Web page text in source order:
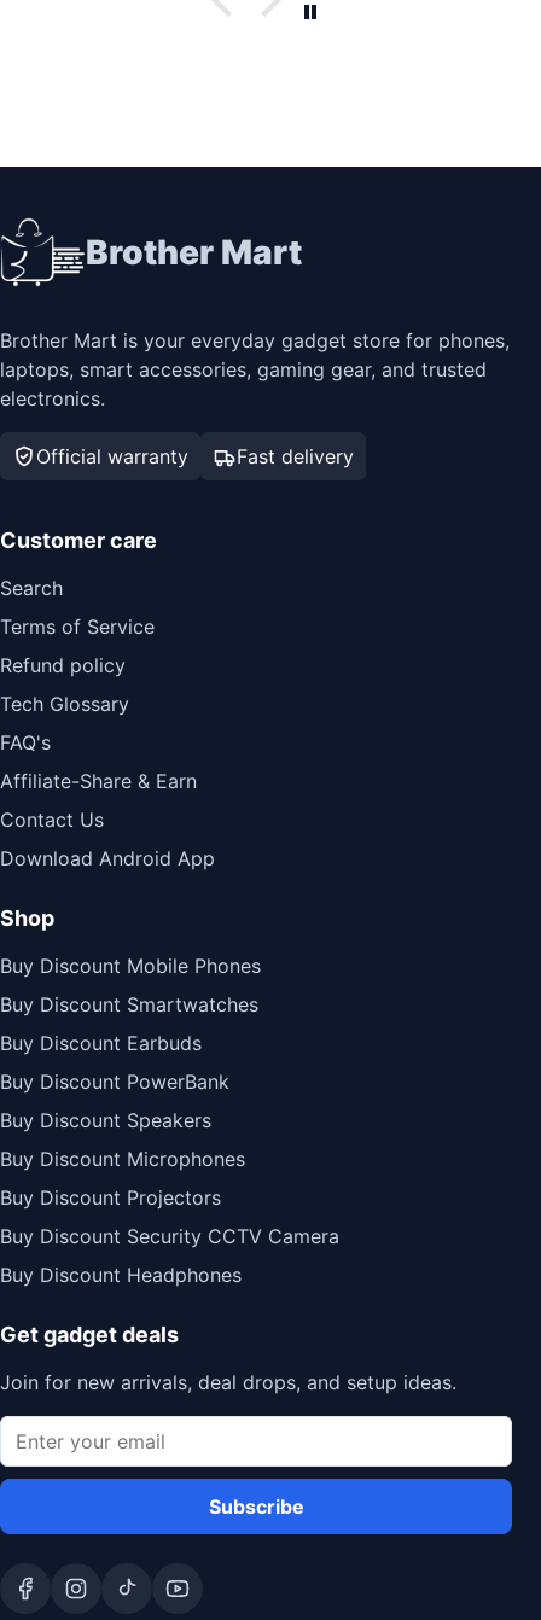
Brother Mart
Brother Mart is your everyday gadget store for phones,
laptops, smart accessories, gaming gear, and trusted
electronics.
Official warranty Fast delivery
Customer care
Search
Terms of Service
Refund policy
Tech Glossary
FAQ's
Affiliate-Share & Earn
Contact Us
Download Android App
Shop
Buy Discount Mobile Phones
Buy Discount Smartwatches
Buy Discount Earbuds
Buy Discount PowerBank
Buy Discount Speakers
Buy Discount Microphones
Buy Discount Projectors
Buy Discount Security CCTV Camera
Buy Discount Headphones
Get gadget deals
Join for new arrivals, deal drops, and setup ideas.
Subscribe